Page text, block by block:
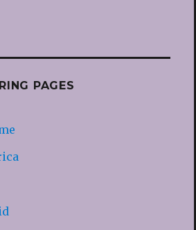
PAGES